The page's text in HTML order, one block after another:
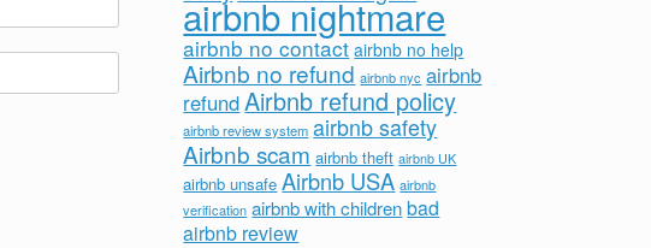
airbnb nightmare
airbnb no contact airbnb no help
Airbnb no refund airbnb nyc airbnb
refundAirbnb refund policy
airbnb review system airbnb safety
Airbnb scam airbnb theft airbnb UK
airbnb unsafe Airbnb USA airbnb
verification airbnb with children bad
airbnb review